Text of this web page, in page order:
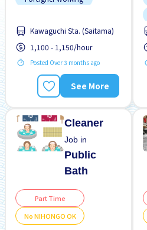
Morning shift
No experience OK
Training manual for
Transport paid
Kawaguchi Sta. (Saitama)
1,100 - 1,150/hour
Posted Over 3 months ago
See More
Cleaner
Job in
Public
Bath
Part Time
No NIHONGO OK